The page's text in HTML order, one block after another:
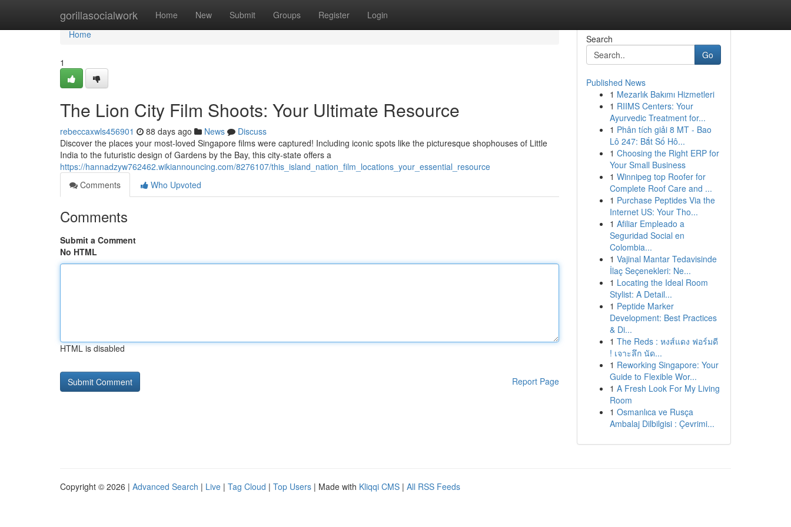
gorillasocialwork Home New Submit Groups Register Login
Home
Home
1
The Lion City Film Shoots: Your Ultimate Resource
rebeccaxwls456901 88 days ago News
Discuss
Discover the places your most-loved Singapore films were captured! Including iconic spots like the picturesque shophouses of Little
India to the futuristic design of Gardens by the Bay, this city-state offers a
https://hannadzyw762462.wikiannouncing.com/8276107/this_island_nation_film_locations_your_essential_resource
Comments
Who Upvoted
Comments
Submit a Comment
No HTML
HTML is disabled
Report Page
Search
Go
Published News
1 Mezarlık Bakımı Hizmetleri
1 RIIMS Centers: Your
Ayurvedic Treatment for...
1 Phân tích giải 8 MT - Bao
Lô 247: Bắt Số Hô...
1 Choosing the Right ERP for
Your Small Business
1 Winnipeg top Roofer for
Complete Roof Care and ...
1 Purchase Peptides Via the
Internet US: Your Tho...
1 Afiliar Empleado a
Seguridad Social en
Colombia...
1 Vajinal Mantar Tedavisinde
İlaç Seçenekleri: Ne...
1 Locating the Ideal Room
Stylist: A Detail...
1 Peptide Marker
Development: Best Practices
& Di...
1 The Reds : หงส์แดง ฟอร์มดี
! เจาะลึก นัด...
1 Reworking Singapore: Your
Guide to Flexible Wor...
1 A Fresh Look For My Living
Room
1 Osmanlıca ve Rusça
Ambalaj Dilbilgisi : Çevrimi...
Copyright © 2026 | Advanced Search | Live | Tag Cloud | Top Users | Made with Kliqqi CMS | All RSS Feeds